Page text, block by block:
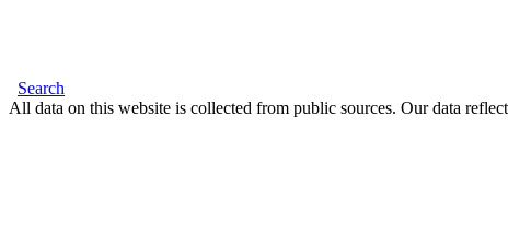
Search
All data on this website is collected from public sources. Our data